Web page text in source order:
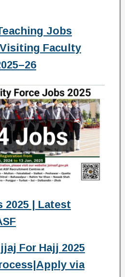
Jobs
Faculty
2025 | Latest
For Hajj 2025
via